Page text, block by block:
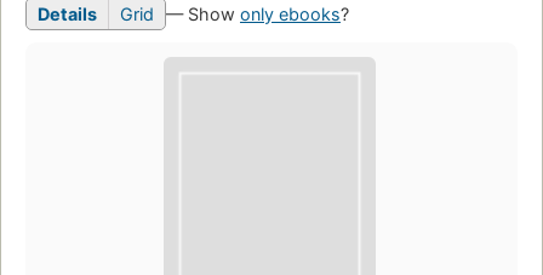
Details Grid — Show only ebooks?